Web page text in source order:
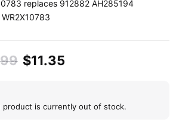
replaces 912882 AH285194
$11.35
product is currently out of stock.